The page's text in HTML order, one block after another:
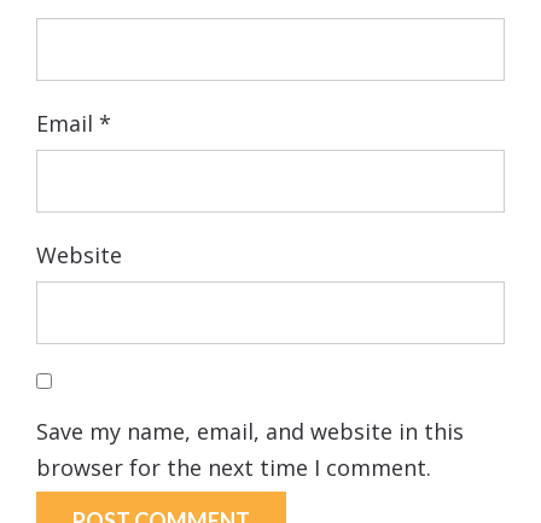
Email *
Website
Save my name, email, and website in this
browser for the next time I comment.